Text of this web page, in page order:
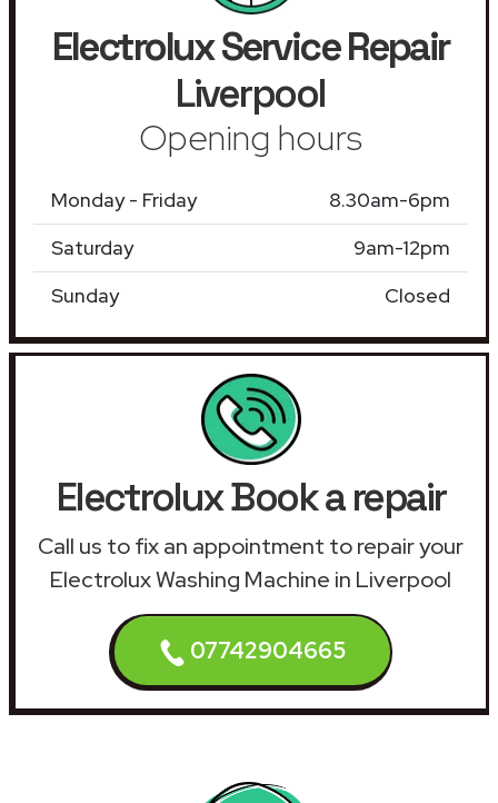
Electrolux Service Repair
Liverpool
Opening hours
Monday - Friday
8.30am-6pm
Saturday
9am-12pm
Sunday
Closed
Electrolux Book a repair
Call us to fix an appointment to repair your
Electrolux Washing Machine in Liverpool
07742904665